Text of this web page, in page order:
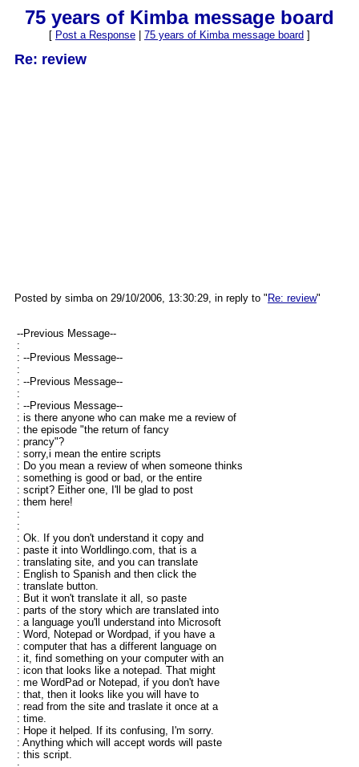
75 years of Kimba message board
[ Post a Response 75 years of Kimba message board ]
Re: review
Posted by simba on 29/10/2006, 13:30:29, in reply to " Re: review"
--Previous Message--
:
: --Previous Message--
:
: --Previous Message--
:
: --Previous Message--
: is there anyone who can make me a review of
: the episode "the return of fancy
: prancy"?
: sorry,i mean the entire scripts
: Do you mean a review of when someone thinks
: something is good or bad, or the entire
: script? Either one, I'll be glad to post
: them here!
:
:
: Ok. If you don't understand it copy and
: paste it into Worldlingo.com, that is a
: translating site, and you can translate
: English to Spanish and then click the
: translate button.
: But it won't translate it all, so paste
: parts of the story which are translated into
: a language you'll understand into Microsoft
: Word, Notepad or Wordpad, if you have a
: computer that has a different language on
: it, find something on your computer with an
: icon that looks like a notepad. That might
: me WordPad or Notepad, if you don't have
: that, then it looks like you will have to
: read from the site and traslate it once at a
: time.
: Hope it helped. If its confusing, I'm sorry.
: Anything which will accept words will paste
: this script.